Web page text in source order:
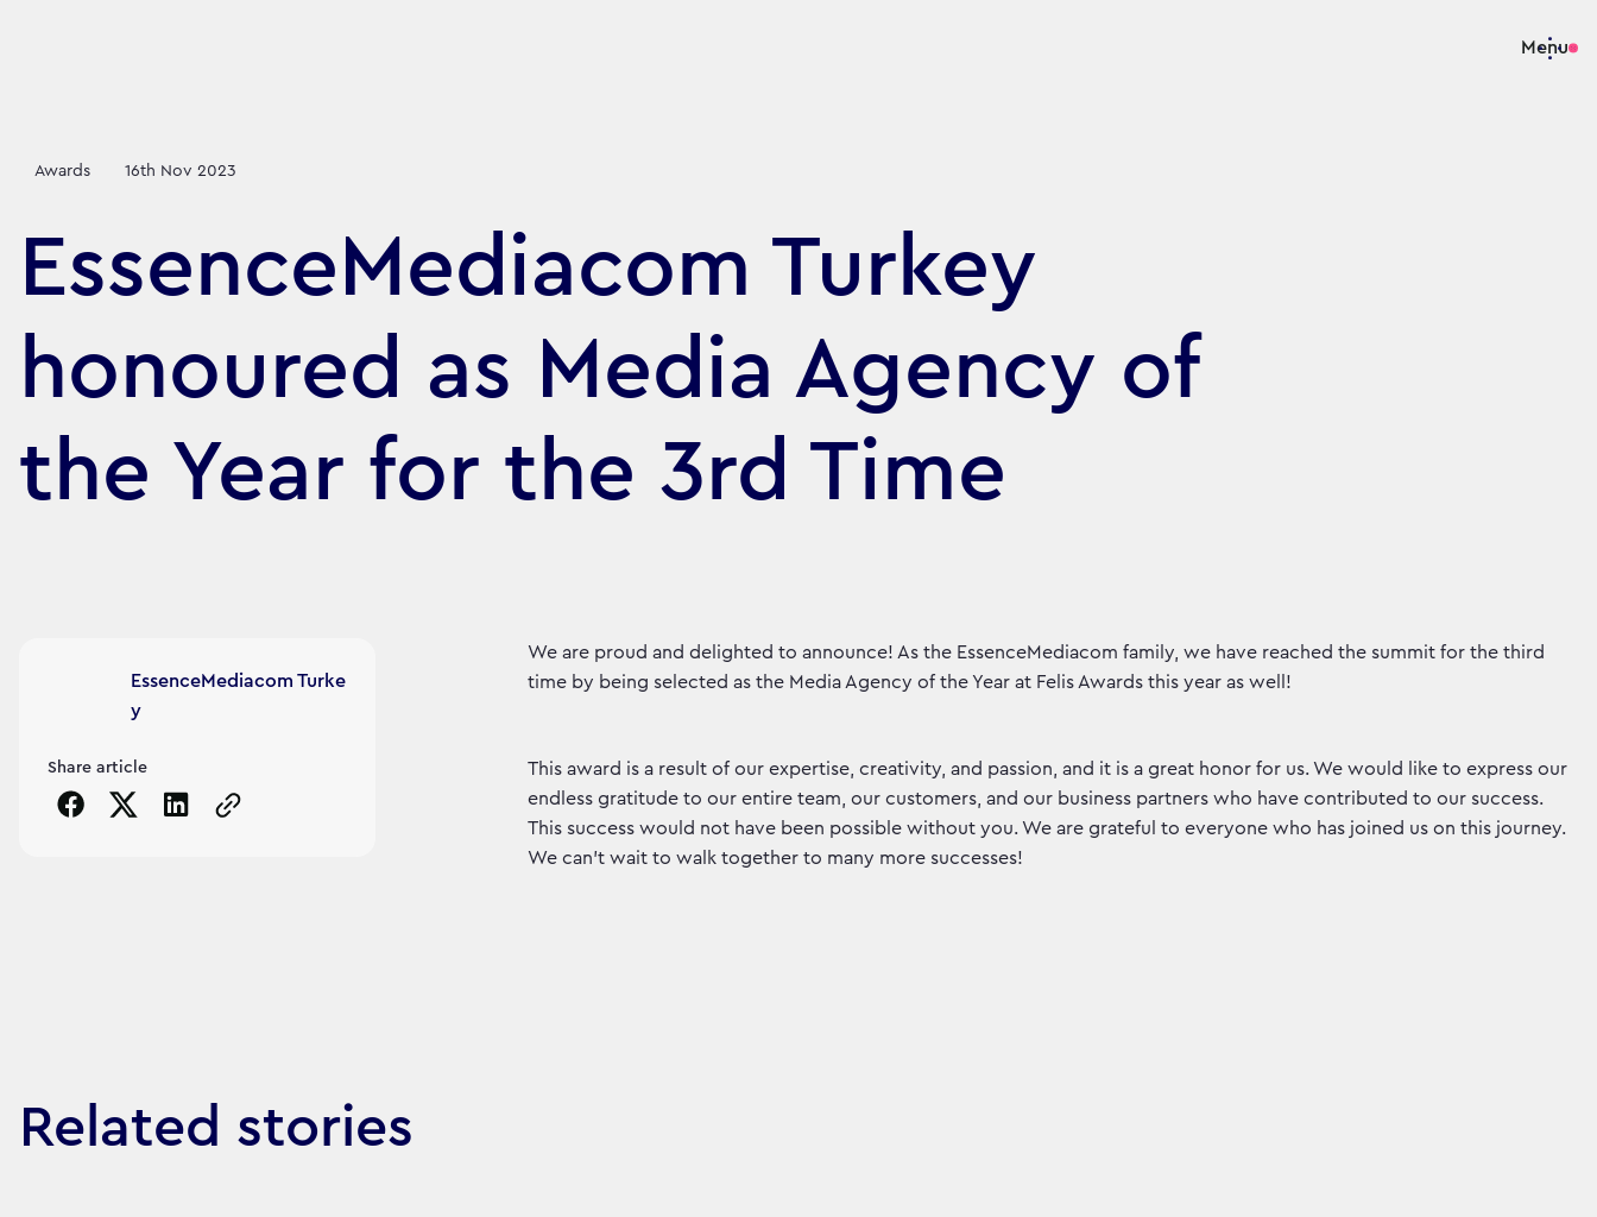
Menu
Awards 16th Nov 2023
EssenceMediacom Turkey
honoured as Media Agency of
the Year for the 3rd Time
Article's author
EssenceMediacom Turke
y
Share article
Copy the page URL to clipboard
We are proud and delighted to announce! As the EssenceMediacom family, we have reached the summit for the third
time by being selected as the Media Agency of the Year at Felis Awards this year as well!
This award is a result of our expertise, creativity, and passion, and it is a great honor for us. We would like to express our
endless gratitude to our entire team, our customers, and our business partners who have contributed to our success.
This success would not have been possible without you. We are grateful to everyone who has joined us on this journey.
We can't wait to walk together to many more successes!
Related stories